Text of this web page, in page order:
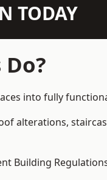
TODAY
into fully
alterations,
Building